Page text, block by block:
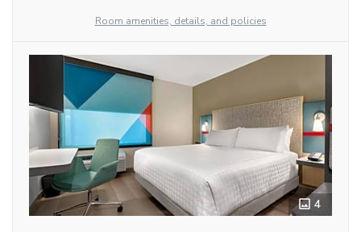
Room amenities, details, and policies
4